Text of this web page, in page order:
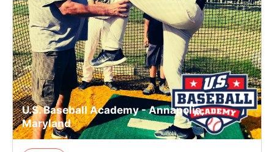
U.S. Baseball Academy - Annapolis,
Maryland